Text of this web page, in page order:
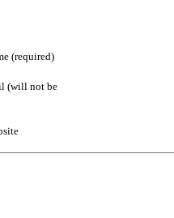
(required)
(will not be